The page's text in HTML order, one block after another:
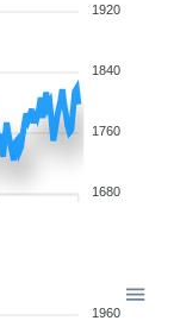
1920
1840
1760
1680
1960